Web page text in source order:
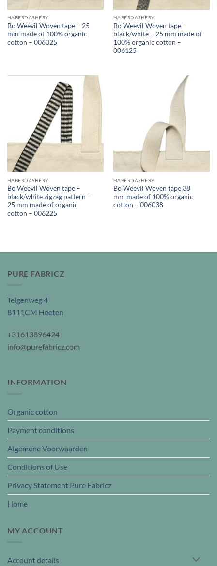
HABERDASHERY
Bo Weevil Woven tape – 25
mm made of 100% organic
cotton – 006025
HABERDASHERY
Bo Weevil Woven tape –
black/white – 25 mm made of
100% organic cotton –
006125
HABERDASHERY
Bo Weevil Woven tape –
black/white zigzag pattern –
25 mm made of organic
cotton – 006225
HABERDASHERY
Bo Weevil Woven tape 38
mm made of 100% organic
cotton – 006038
PURE FABRICZ
Telgenweg 4
8111CM Heeten
+31613896424
info@purefabricz.com
INFORMATION
Organic cotton
Payment conditions
Algemene Voorwaarden
Conditions of Use
Privacy Statement Pure Fabricz
Home
MY ACCOUNT
Account details